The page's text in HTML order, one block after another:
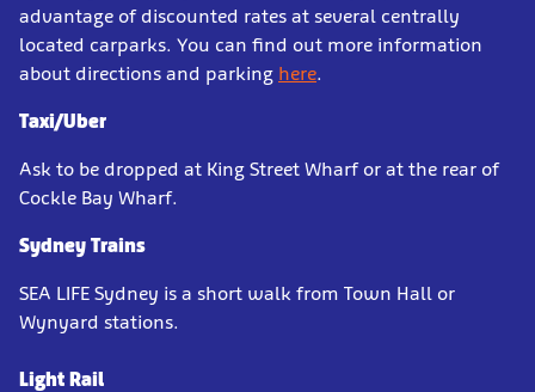
advantage of discounted rates at several centrally
located carparks. You can find out more information
about directions and parking here.
Taxi/Uber
Ask to be dropped at King Street Wharf or at the rear of
Cockle Bay Wharf.
Sydney Trains
SEA LIFE Sydney is a short walk from Town Hall or
Wynyard stations.
Light Rail